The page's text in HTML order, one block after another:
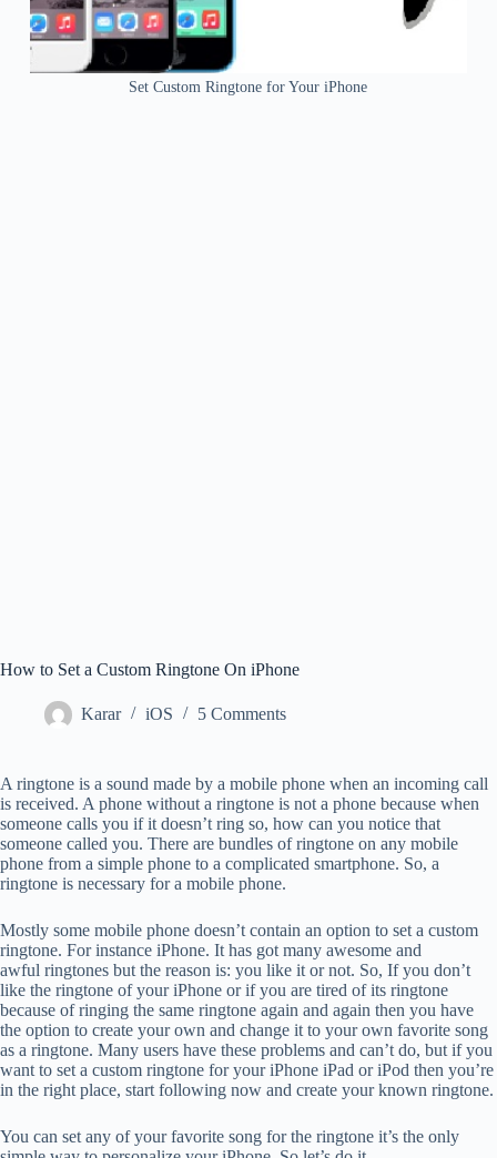
Set Custom Ringtone for Your iPhone
How to Set a Custom Ringtone On iPhone
Karar iOS 5 Comments
A ringtone is a sound made by a mobile phone when an incoming call
is received. A phone without a ringtone is not a phone because when
someone calls you if it doesn’t ring so, how can you notice that
someone called you. There are bundles of ringtone on any mobile
phone from a simple phone to a complicated smartphone. So, a
ringtone is necessary for a mobile phone.
Mostly some mobile phone doesn’t contain an option to set a custom
ringtone. For instance iPhone. It has got many awesome and
awful ringtones but the reason is: you like it or not. So, If you don’t
like the ringtone of your iPhone or if you are tired of its ringtone
because of ringing the same ringtone again and again then you have
the option to create your own and change it to your own favorite song
as a ringtone. Many users have these problems and can’t do, but if you
want to set a custom ringtone for your iPhone iPad or iPod then you’re
in the right place, start following now and create your known ringtone.
You can set any of your favorite song for the ringtone it’s the only